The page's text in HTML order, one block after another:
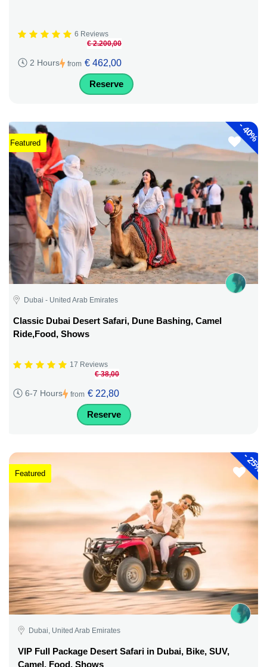
6 Reviews
2 Hours from
€ 2.200,00
€ 462,00
Reserve
-
40%
Featured
Dubai - United Arab Emirates
Classic Dubai Desert Safari, Dune Bashing, Camel
Ride,Food, Shows
17 Reviews
6-7 Hours from
€ 38,00
€ 22,80
Reserve
-
25%
Featured
Dubai, United Arab Emirates
VIP Full Package Desert Safari in Dubai, Bike, SUV,
Camel, Food, Shows